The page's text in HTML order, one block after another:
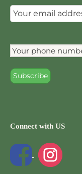
Connect with US